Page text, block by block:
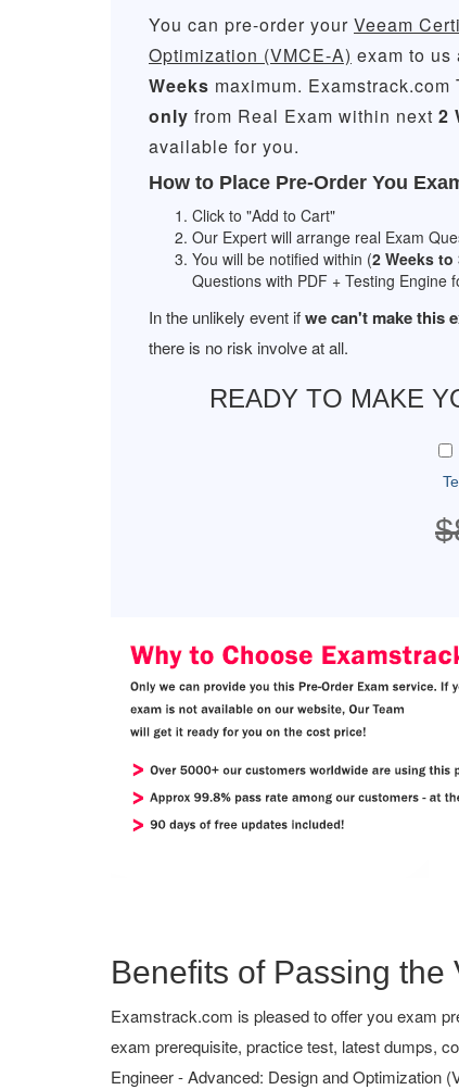
You can pre-order your Veeam
Optimization (VMCE-A) exam to
Weeks maximum. Examstrack.com
only from Real Exam within next 2
available for you.
How to Place Pre-Order You
Click to "Add to Cart"
Our Expert will arrange real Exam
You will be notified within (2 Weeks to
Questions with PDF + Testing Engine
In the unlikely event ifwe can't make this
there is no risk involve at all.
READY TO MAKE
Benefits of Passing
Examstrack.com is pleased to offer you exam
exam prerequisite, practice test, latest dumps,
Engineer - Advanced: Design and Optimization